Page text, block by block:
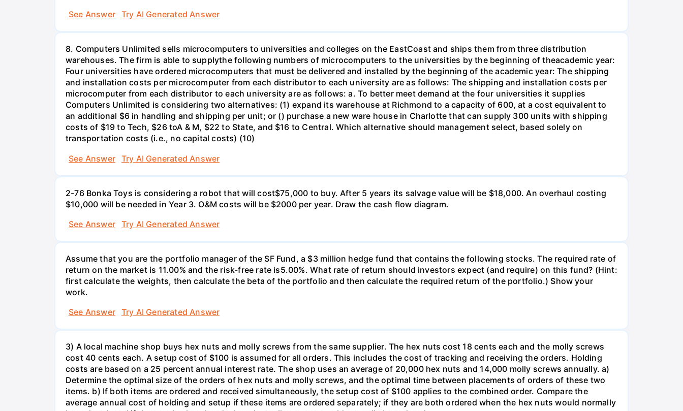
See Answer
Try AI Generated Answer
8. Computers Unlimited sells microcomputers to universities and colleges on the EastCoast and ships them from three distribution
warehouses. The firm is able to supplythe following numbers of microcomputers to the universities by the beginning of theacademic year:
Four universities have ordered microcomputers that must be delivered and installed by the beginning of the academic year: The shipping
and installation costs per microcomputer from each distributor to each university are as follows: The shipping and installation costs per
microcomputer from each distributor to each university are as follows: a. To better meet demand at the four universities it supplies
Computers Unlimited is considering two alternatives: (1) expand its warehouse at Richmond to a capacity of 600, at a cost equivalent to
an additional $6 in handling and shipping per unit; or () purchase a new ware house in Charlotte that can supply 300 units with shipping
costs of $19 to Tech, $26 toA & M, $22 to State, and $16 to Central. Which alternative should management select, based solely on
transportation costs (i.e., no capital costs) (10)
See Answer
Try AI Generated Answer
2-76 Bonka Toys is considering a robot that will cost$75,000 to buy. After 5 years its salvage value will be $18,000. An overhaul costing
$10,000 will be needed in Year 3. O&M costs will be $2000 per year. Draw the cash flow diagram.
See Answer
Try AI Generated Answer
Assume that you are the portfolio manager of the SF Fund, a $3 million hedge fund that contains the following stocks. The required rate of
return on the market is 11.00% and the risk-free rate is5.00%. What rate of return should investors expect (and require) on this fund? (Hint:
first calculate the weights, then calculate the beta of the portfolio and then calculate the required return of the portfolio.) Show your
work.
See Answer
Try AI Generated Answer
3) A local machine shop buys hex nuts and molly screws from the same supplier. The hex nuts cost 18 cents each and the molly screws
cost 40 cents each. A setup cost of $100 is assumed for all orders. This includes the cost of tracking and receiving the orders. Holding
costs are based on a 25 percent annual interest rate. The shop uses an average of 20,000 hex nuts and 14,000 molly screws annually. a)
Determine the optimal size of the orders of hex nuts and molly screws, and the optimal time between placements of orders of these two
items. b) If both items are ordered and received simultaneously, the setup cost of $100 applies to the combined order. Compare the
average annual cost of holding and setup if these items are ordered separately; if they are both ordered when the hex nuts would normally